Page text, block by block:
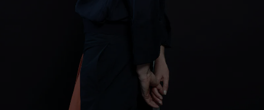
Show History sub sections